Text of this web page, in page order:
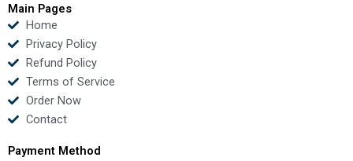
Main Pages
Home
Privacy Policy
Refund Policy
Terms of Service
Order Now
Contact
Payment Method